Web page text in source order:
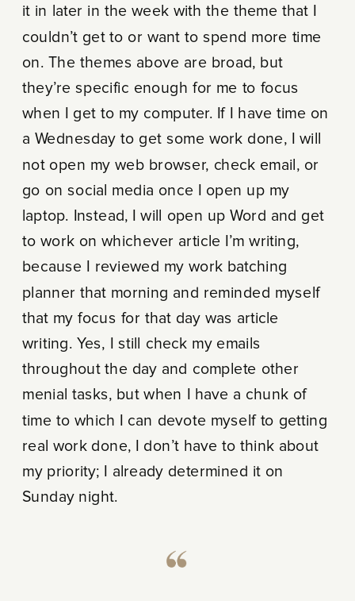
it in later in the week with the theme that I
couldn’t get to or want to spend more time
on. The themes above are broad, but
they’re specific enough for me to focus
when I get to my computer. If I have time on
a Wednesday to get some work done, I will
not open my web browser, check email, or
go on social media once I open up my
laptop. Instead, I will open up Word and get
to work on whichever article I’m writing,
because I reviewed my work batching
planner that morning and reminded myself
that my focus for that day was article
writing. Yes, I still check my emails
throughout the day and complete other
menial tasks, but when I have a chunk of
time to which I can devote myself to getting
real work done, I don’t have to think about
my priority; I already determined it on
Sunday night.